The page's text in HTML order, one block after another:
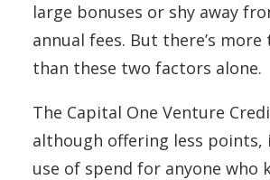
large bonuses or shy away
annual fees. But there’s
than these two factors alone.
The Capital One Venture
although offering less points,
use of spend for anyone who